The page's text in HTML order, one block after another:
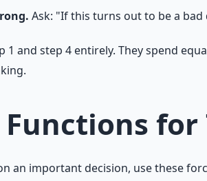
Ask: "If this turns out to be a
1 and step 4 entirely. They spend
for
an important decision, use these